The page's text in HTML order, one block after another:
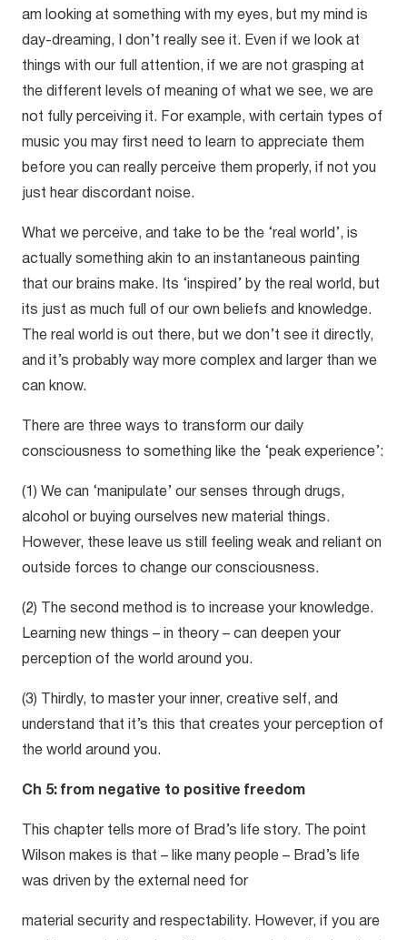
am looking at something with my eyes, but my mind is
day-dreaming, I don’t really see it. Even if we look at
things with our full attention, if we are not grasping at
the different levels of meaning of what we see, we are
not fully perceiving it. For example, with certain types of
music you may first need to learn to appreciate them
before you can really perceive them properly, if not you
just hear discordant noise.
What we perceive, and take to be the ‘real world’, is
actually something akin to an instantaneous painting
that our brains make. Its ‘inspired’ by the real world, but
its just as much full of our own beliefs and knowledge.
The real world is out there, but we don’t see it directly,
and it’s probably way more complex and larger than we
can know.
There are three ways to transform our daily
consciousness to something like the ‘peak experience’:
(1) We can ‘manipulate’ our senses through drugs,
alcohol or buying ourselves new material things.
However, these leave us still feeling weak and reliant on
outside forces to change our consciousness.
(2) The second method is to increase your knowledge.
Learning new things – in theory – can deepen your
perception of the world around you.
(3) Thirdly, to master your inner, creative self, and
understand that it’s this that creates your perception of
the world around you.
Ch 5: from negative to positive freedom
This chapter tells more of Brad’s life story. The point
Wilson makes is that – like many people – Brad’s life
was driven by the external need for
material security and respectability. However, if you are